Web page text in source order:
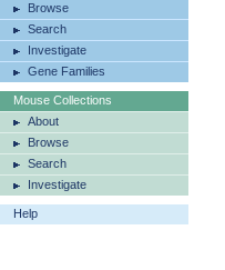
Browse
Search
Investigate
Gene Families
Mouse Collections
About
Browse
Search
Investigate
Help